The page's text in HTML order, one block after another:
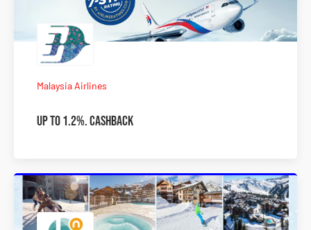
Malaysia Airlines
Up to 1.2%. Cashback